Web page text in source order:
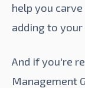
help you
adding to your
And if you're
Management